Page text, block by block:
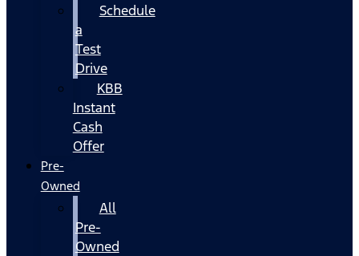
Schedule
a
Test
Drive
KBB
Instant
Cash
Offer
Pre-
Owned
All
Pre-
Owned